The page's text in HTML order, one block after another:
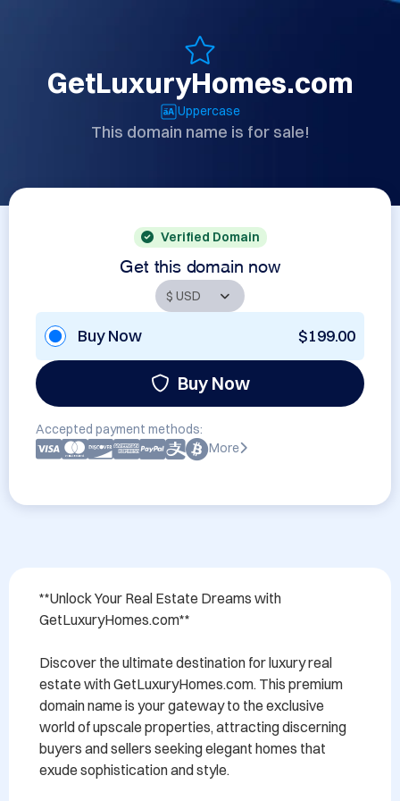
GetLuxuryHomes.com
Uppercase
This domain name is for sale!
Verified Domain
Get this domain now
Buy Now $199.00
Buy Now
Accepted payment methods:
More
**Unlock Your Real Estate Dreams with
GetLuxuryHomes.com**
Discover the ultimate destination for luxury real
estate with GetLuxuryHomes.com. This premium
domain name is your gateway to the exclusive
world of upscale properties, attracting discerning
buyers and sellers seeking elegant homes that
exude sophistication and style.